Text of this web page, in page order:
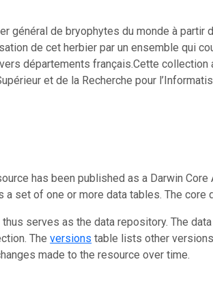
général de bryophytes du monde à
de cet herbier par un ensemble qui
départements français.Cette collection
et de la Recherche pour
has been published as a Darwin
set of one or more data tables. The core
serves as the data repository. The
Theversions table lists other
made to the resource over time.